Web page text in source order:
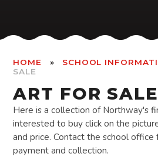
HOME » SCHOOL
SALE
ART FOR SALE
Here is a collection of Northway's
interested to buy click on the
and price. Contact the school
payment and collection.